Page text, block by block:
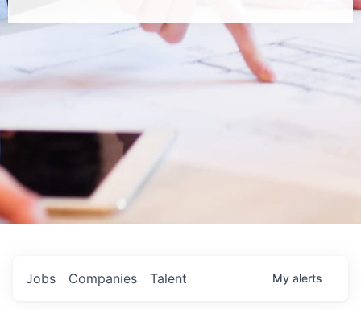
Jobs Companies Talent My alerts